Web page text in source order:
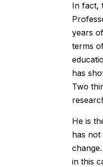
In fact,
years
terms
has
Two
He is
has
in this